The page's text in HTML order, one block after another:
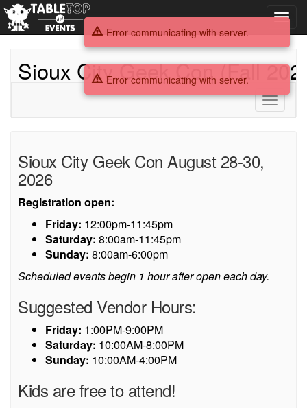
Sioux City Geek Con (Fall
Toggle
City
Geek
Con
(Fall
2026)
Sioux City Geek Con August 28-30,
2026
Registration open:
Friday: 12:00pm-11:45pm
Saturday: 8:00am-11:45pm
Sunday: 8:00am-6:00pm
Scheduled events begin 1 hour after open each day.
Suggested Vendor Hours:
Friday: 1:00PM-9:00PM
Saturday: 10:00AM-8:00PM
Sunday: 10:00AM-4:00PM
Kids are free to attend!
Error communicating with server.
Error communicating with server.